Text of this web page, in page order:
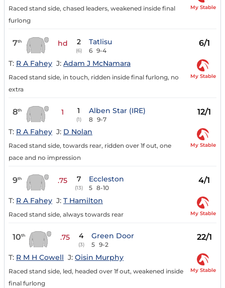
Raced stand side, chased leaders, weakened inside final
furlong
My Stable
7th hd 2
(6)
Tatlisu
6 9-4
6/1
T: R A Fahey J: Adam J McNamara
Raced stand side, in touch, ridden inside final furlong, no
extra
My Stable
8th 1 1
(1)
Alben Star (IRE)
8 9-7
12/1
T: R A Fahey J: D Nolan
Raced stand side, towards rear, ridden over 1f out, one
pace and no impression
My Stable
9th .75 7
(13)
Eccleston
5 8-10
4/1
T: R A Fahey J: T Hamilton
Raced stand side, always towards rear My Stable
10th .75 4
(3)
Green Door
5 9-2
22/1
T: R M H Cowell J: Oisin Murphy
Raced stand side, led, headed over 1f out, weakened inside
final furlong
My Stable